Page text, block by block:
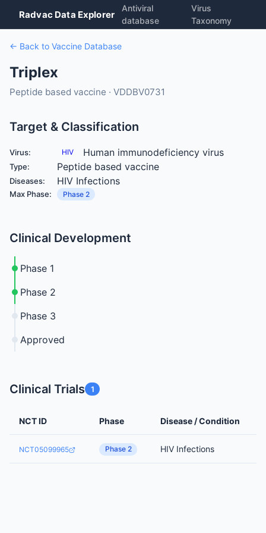
Radvac Data Explorer
Antiviral
database
Virus
Taxonomy
← Back to Vaccine Database
Triplex
Peptide based vaccine · VDDBV0731
Target & Classification
Virus: HIV Human immunodeficiency virus
Type: Peptide based vaccine
Diseases: HIV Infections
Max Phase: Phase 2
Clinical Development
Phase 1
Phase 2
Phase 3
Approved
Clinical Trials 1
NCT ID Phase Disease / Condition
NCT05099965 Phase 2 HIV Infections